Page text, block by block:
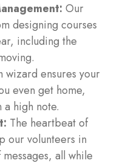
Our
designing courses
including the
wizard ensures your
even get home,
a high note.
The heartbeat of
our volunteers in
all while